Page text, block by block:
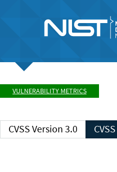
VULNERABILITY METRICS
CVSS Version 3.0